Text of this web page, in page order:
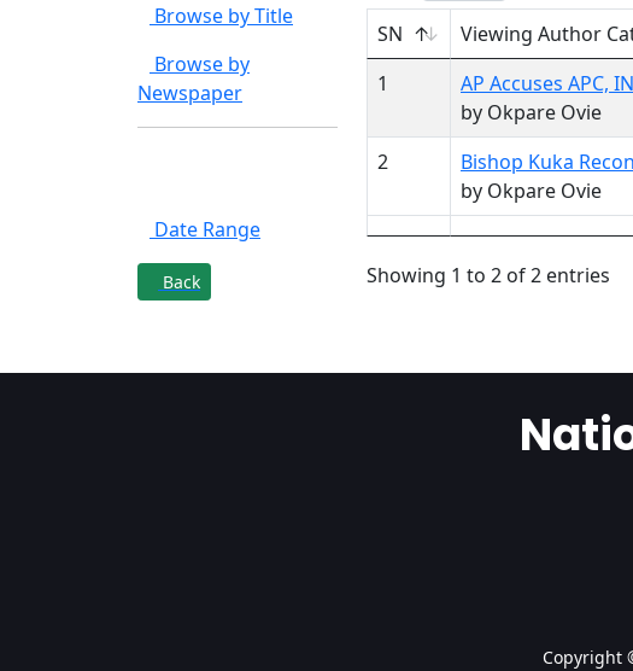
Browse by Title
Browse by
Newspaper
Date Range
Back
SN
Viewing Author
1
AP Accuses APC,
by Okpare Ovie
2
Bishop Kuka
by Okpare Ovie
Showing 1 to 2 of 2 entries
Copyright